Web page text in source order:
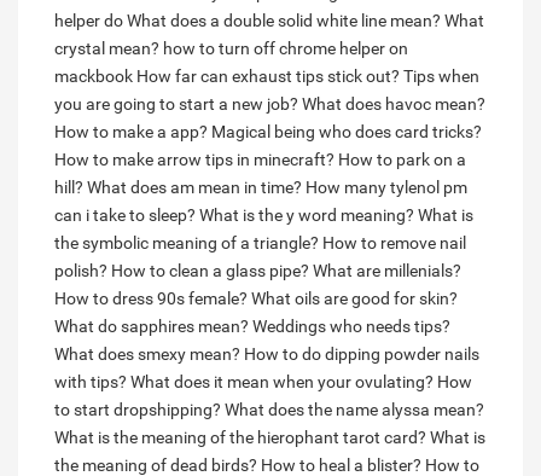
helper doWhat does a double solid white line mean? What
crystal mean? how to turn off chrome helper on
mackbook How far can exhaust tips stick out? Tips when
you are going to start a new job? What does havoc mean?
How to make a app? Magical being who does card tricks?
How to make arrow tips in minecraft? How to park on a
hill? What does am mean in time? How many tylenol pm
can i take to sleep? What is the y word meaning? What is
the symbolic meaning of a triangle? How to remove nail
polish? How to clean a glass pipe? What are millenials?
How to dress 90s female? What oils are good for skin?
What do sapphires mean? Weddings who needs tips?
What does smexy mean? How to do dipping powder nails
with tips? What does it mean when your ovulating? How
to start dropshipping? What does the name alyssa mean?
What is the meaning of the hierophant tarot card? What is
the meaning of dead birds? How to heal a blister? How to